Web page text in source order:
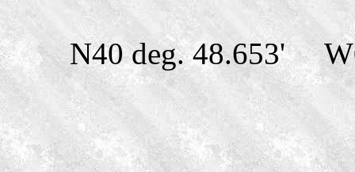
N40 deg. 48.653'